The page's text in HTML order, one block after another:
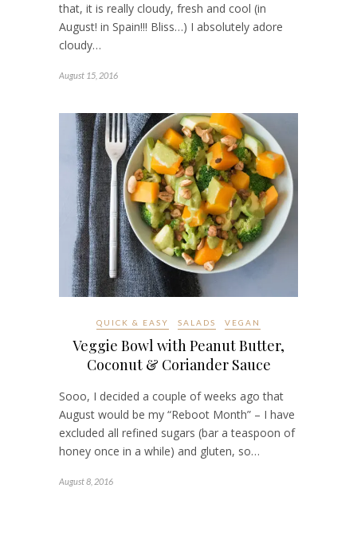
that, it is really cloudy, fresh and cool (in
August! in Spain!!! Bliss…) I absolutely adore
cloudy…
August 15, 2016
QUICK & EASY SALADS VEGAN
Veggie Bowl with Peanut Butter,
Coconut & Coriander Sauce
Sooo, I decided a couple of weeks ago that
August would be my “Reboot Month” – I have
excluded all refined sugars (bar a teaspoon of
honey once in a while) and gluten, so…
August 8, 2016